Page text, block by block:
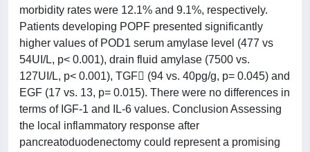
morbidity rates were 12.1% and 9.1%, respectively.
Patients developing POPF presented significantly
higher values of POD1 serum amylase level (477 vs
54UI/L, p< 0.001), drain fluid amylase (7500 vs.
127UI/L, p< 0.001), TGF (94 vs. 40pg/g, p= 0.045) and
EGF (17 vs. 13, p= 0.015). There were no differences in
terms of IGF-1 and IL-6 values. Conclusion Assessing
the local inflammatory response after
pancreatoduodenectomy could represent a promising